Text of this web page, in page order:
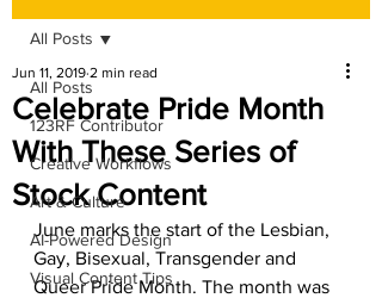
All Posts
123RF Contributor
Creative Workflows
Art & Culture
AI-Powered Design
Visual Content Tips
All Posts
Celebrate Pride Month
With These Series of
Stock Content
Jun 11, 2019 2 min read
June marks the start of the Lesbian,
Gay, Bisexual, Transgender and
Queer Pride Month. The month was